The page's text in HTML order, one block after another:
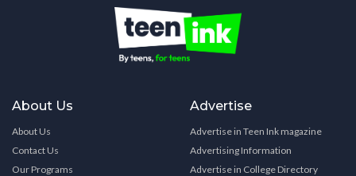
About Us
About Us
Contact Us
Our Programs
Advertise
Advertise in Teen Ink magazine
Advertising Information
Advertise in College Directory